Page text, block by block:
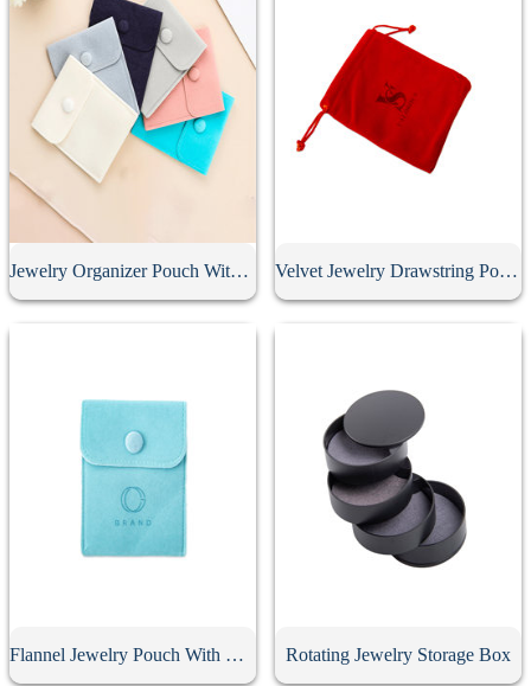
Jewelry Organizer Pouch With Button Velvet Jewelry Drawstring Pouch
Flannel Jewelry Pouch With Button Rotating Jewelry Storage Box